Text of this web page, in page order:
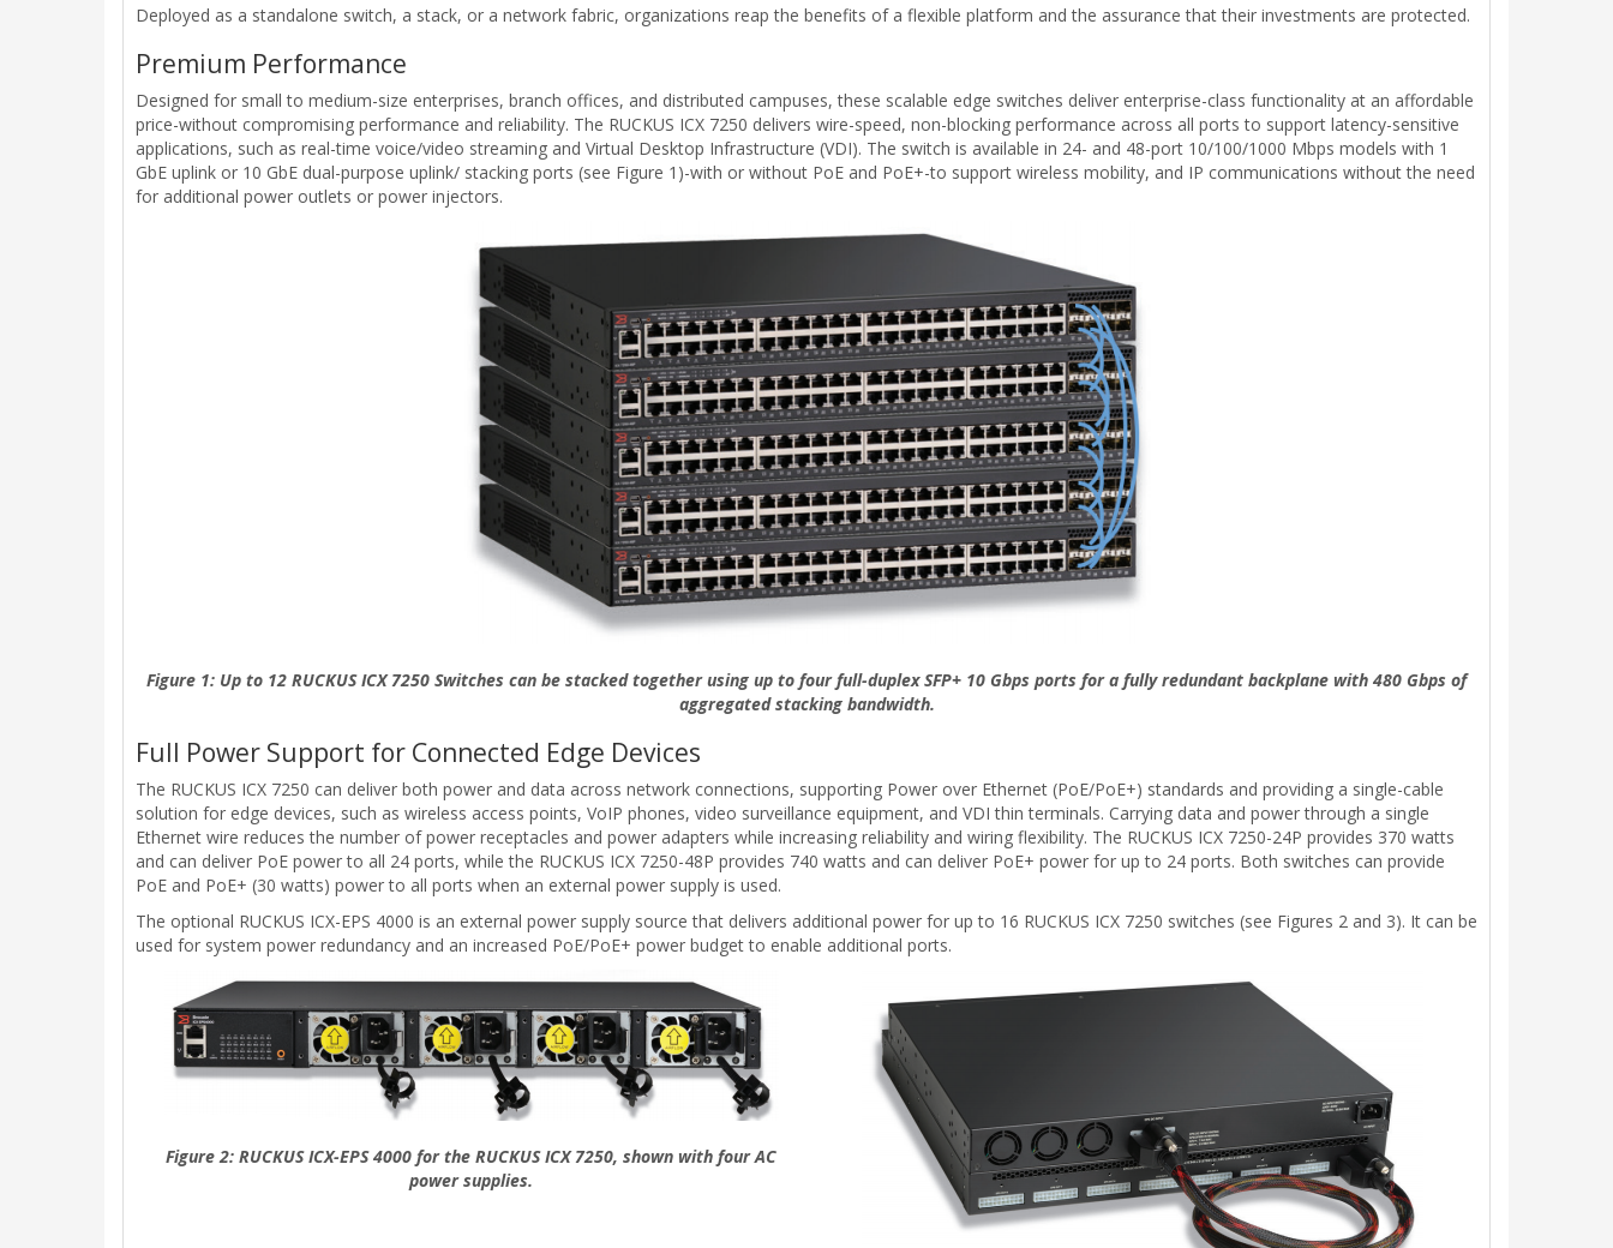
Deployed as a standalone switch, a stack, or a network fabric, organizations reap the benefits of a flexible platform and the assurance that their investments are protected.
Premium Performance
Designed for small to medium-size enterprises, branch offices, and distributed campuses, these scalable edge switches deliver enterprise-class functionality at an affordable
price-without compromising performance and reliability. The RUCKUS ICX 7250 delivers wire-speed, non-blocking performance across all ports to support latency-sensitive
applications, such as real-time voice/video streaming and Virtual Desktop Infrastructure (VDI). The switch is available in 24- and 48-port 10/100/1000 Mbps models with 1
GbE uplink or 10 GbE dual-purpose uplink/ stacking ports (see Figure 1)-with or without PoE and PoE+-to support wireless mobility, and IP communications without the need
for additional power outlets or power injectors.
Figure 1: Up to 12 RUCKUS ICX 7250 Switches can be stacked together using up to four full-duplex SFP+ 10 Gbps ports for a fully redundant backplane with 480 Gbps of
aggregated stacking bandwidth.
Full Power Support for Connected Edge Devices
The RUCKUS ICX 7250 can deliver both power and data across network connections, supporting Power over Ethernet (PoE/PoE+) standards and providing a single-cable
solution for edge devices, such as wireless access points, VoIP phones, video surveillance equipment, and VDI thin terminals. Carrying data and power through a single
Ethernet wire reduces the number of power receptacles and power adapters while increasing reliability and wiring flexibility. The RUCKUS ICX 7250-24P provides 370 watts
and can deliver PoE power to all 24 ports, while the RUCKUS ICX 7250-48P provides 740 watts and can deliver PoE+ power for up to 24 ports. Both switches can provide
PoE and PoE+ (30 watts) power to all ports when an external power supply is used.
The optional RUCKUS ICX-EPS 4000 is an external power supply source that delivers additional power for up to 16 RUCKUS ICX 7250 switches (see Figures 2 and 3). It can be
used for system power redundancy and an increased PoE/PoE+ power budget to enable additional ports.
Figure 2: RUCKUS ICX-EPS 4000 for the RUCKUS ICX 7250, shown with four AC
power supplies.